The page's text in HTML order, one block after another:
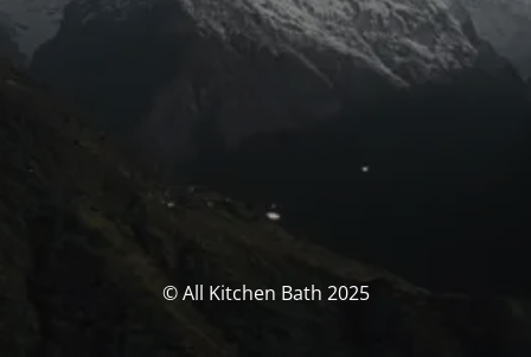
© All Kitchen Bath 2025